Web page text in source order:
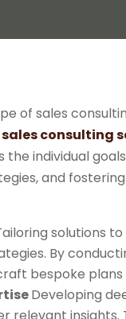
of sales
consulting
the individual
and
solutions
By
bespoke
Developing